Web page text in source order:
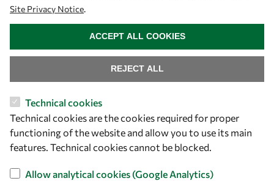
Let's talk
owsd@owsd.net
+39 040 2240-626
Find us
Site Privacy Notice.
Technical cookies
Technical cookies are the cookies required for proper
functioning of the website and allow you to use its main
features. Technical cookies cannot be blocked.
Allow analytical cookies (Google Analytics)
REJECT ALL
ACCEPT ALL COOKIES
WITHDRAW CONSENT